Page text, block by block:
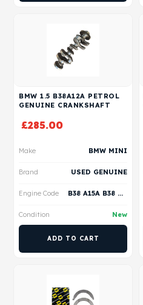
BMW 1.5 B38A12A PETROL
GENUINE CRANKSHAFT
£285.00
Make BMW MINI
Brand USED GENUINE
Engine Code B38 A15A B38 A15C B32 S15A B38 A12A
Condition New
ADD TO CART